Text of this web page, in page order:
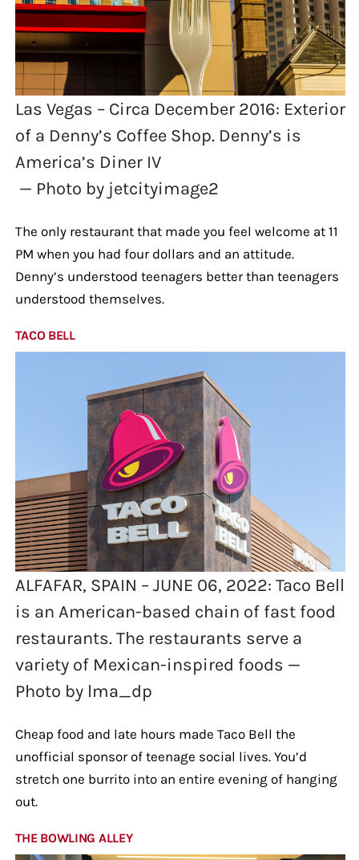
Las Vegas – Circa December 2016: Exterior
of a Denny’s Coffee Shop. Denny’s is
America’s Diner IV
— Photo by jetcityimage2
The only restaurant that made you feel welcome at 11
PM when you had four dollars and an attitude.
Denny’s understood teenagers better than teenagers
understood themselves.
TACO BELL
ALFAFAR, SPAIN – JUNE 06, 2022: Taco Bell
is an American-based chain of fast food
restaurants. The restaurants serve a
variety of Mexican-inspired foods —
Photo by lma_dp
Cheap food and late hours made Taco Bell the
unofficial sponsor of teenage social lives. You’d
stretch one burrito into an entire evening of hanging
out.
THE BOWLING ALLEY